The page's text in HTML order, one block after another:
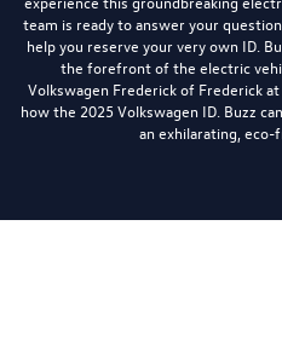
team is ready to answer your
help you reserve your very own ID.
the forefront of the electric
Volkswagen Frederick of Frederick
how the 2025 Volkswagen ID. Buzz
an exhilarating, eco-